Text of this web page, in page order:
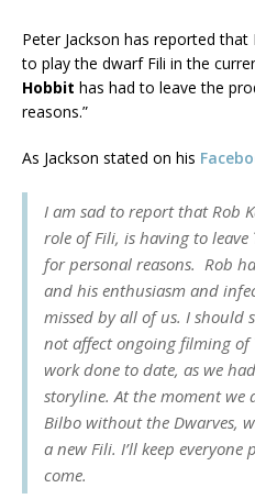
Peter Jackson has reported
to play the dwarf Fili in the
Hobbit has had to leave the
reasons.”
As Jackson stated on his
I am sad to report that Rob
role of Fili, is having to leave
for personal reasons. Rob
and his enthusiasm and
missed by all of us. I should
not affect ongoing filming of
work done to date, as we
storyline. At the moment we
Bilbo without the Dwarves,
a new Fili. I’ll keep
come.